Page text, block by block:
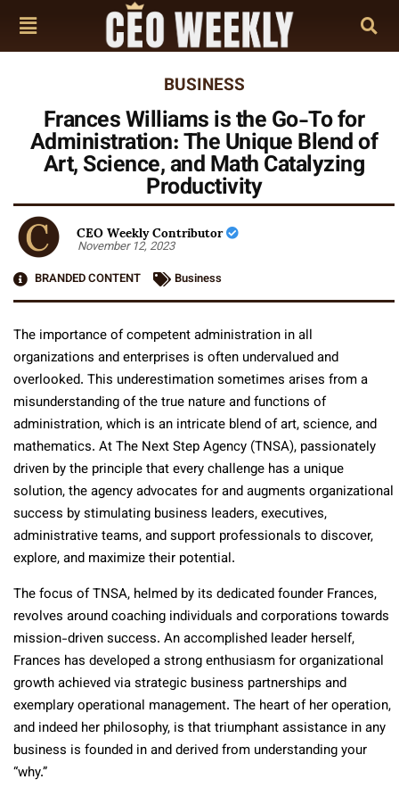
BUSINESS
Frances Williams is the Go-To for
Administration: The Unique Blend of
Art, Science, and Math Catalyzing
Productivity
CEO Weekly Contributor
November 12, 2023
BRANDED CONTENT
Business
The importance of competent administration in all
organizations and enterprises is often undervalued and
overlooked. This underestimation sometimes arises from a
misunderstanding of the true nature and functions of
administration, which is an intricate blend of art, science, and
mathematics. At The Next Step Agency (TNSA), passionately
driven by the principle that every challenge has a unique
solution, the agency advocates for and augments organizational
success by stimulating business leaders, executives,
administrative teams, and support professionals to discover,
explore, and maximize their potential.
The focus of TNSA, helmed by its dedicated founder Frances,
revolves around coaching individuals and corporations towards
mission-driven success. An accomplished leader herself,
Frances has developed a strong enthusiasm for organizational
growth achieved via strategic business partnerships and
exemplary operational management. The heart of her operation,
and indeed her philosophy, is that triumphant assistance in any
business is founded in and derived from understanding your
“why.”